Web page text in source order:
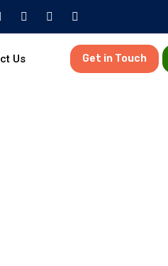
Us Get in Touch